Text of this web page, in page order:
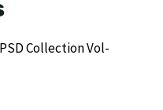
Collection Vol-